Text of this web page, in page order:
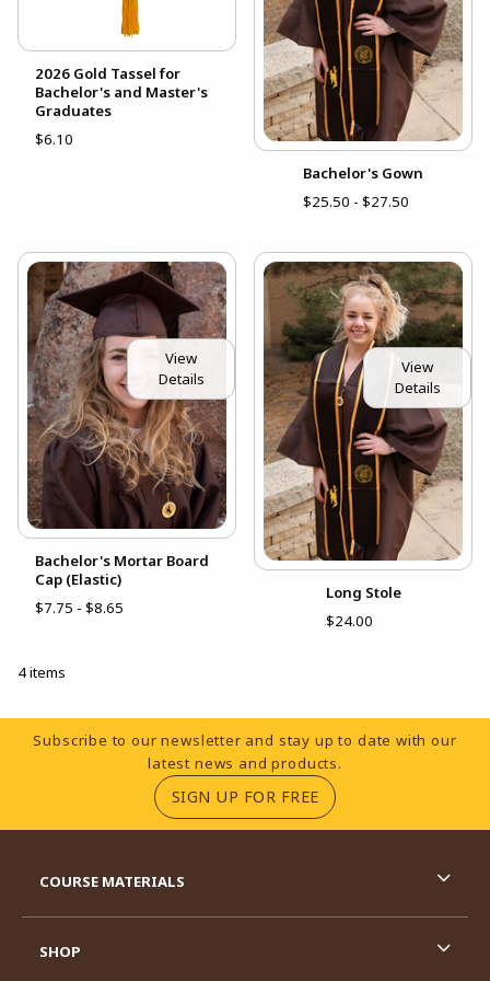
2026 Gold Tassel for
Bachelor's and Master's
Graduates
$6.10
Bachelor's Gown
$25.50 - $27.50
View
Details
Bachelor's Mortar Board
Cap (Elastic)
$7.75 - $8.65
View
Details
Long Stole
$24.00
4 items
Footer Information
Subscribe to our newsletter and stay up to date with our
latest news and products.
SIGN UP FOR FREE(OPENS IN A NEW
COURSE MATERIALS
SHOP